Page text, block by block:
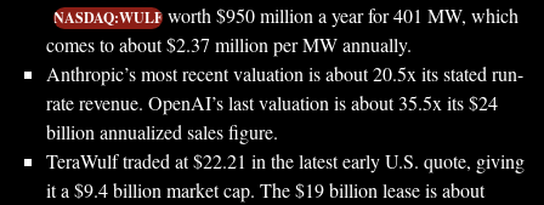
NASDAQ:WULF worth $950 million a year for 401 MW, which
comes to about $2.37 million per MW annually.
Anthropic’s most recent valuation is about 20.5x its stated run-
rate revenue. OpenAI’s last valuation is about 35.5x its $24
billion annualized sales figure.
TeraWulf traded at $22.21 in the latest early U.S. quote, giving
it a $9.4 billion market cap. The $19 billion lease is about